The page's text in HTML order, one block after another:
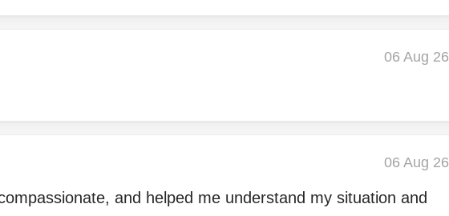
06 Aug 26
06 Aug 26
and helped me understand my situation and